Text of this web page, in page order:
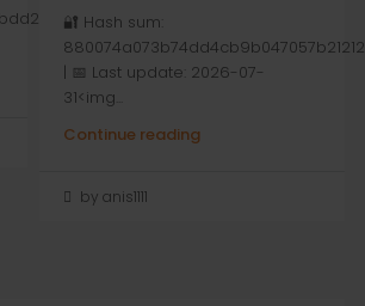
🔐 Hash sum:
880074a073b74dd4cb9b047057b21212
| 📅 Last update: 2026-07-
31<img...
Continue reading
by anis1111